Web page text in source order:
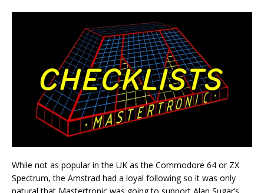
While not as popular in the UK as the Commodore 64 or ZX
Spectrum, the Amstrad had a loyal following so it was only